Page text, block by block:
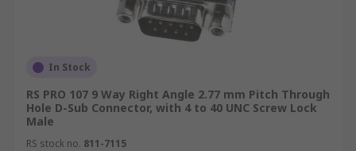
In Stock
RS PRO 107 9 Way Right Angle 2.77 mm Pitch Through
Hole D-Sub Connector, with 4 to 40 UNC Screw Lock
Male
RS stock no. 811-7115